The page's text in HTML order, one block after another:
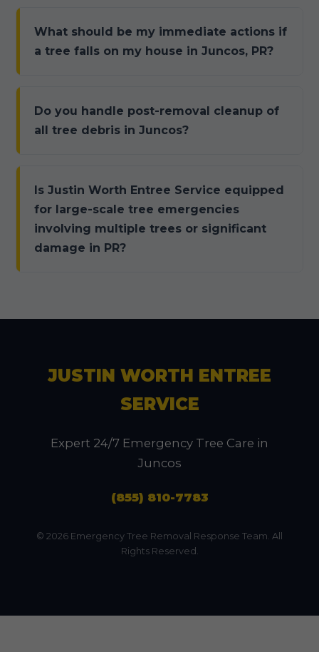
What should be my immediate actions if
a tree falls on my house in Juncos, PR?
Do you handle post-removal cleanup of
all tree debris in Juncos?
Is Justin Worth Entree Service equipped
for large-scale tree emergencies
involving multiple trees or significant
damage in PR?
JUSTIN WORTH ENTREE
SERVICE
Expert 24/7 Emergency Tree Care in
Juncos
(855) 810-7783
© 2026 Emergency Tree Removal Response Team. All
Rights Reserved.